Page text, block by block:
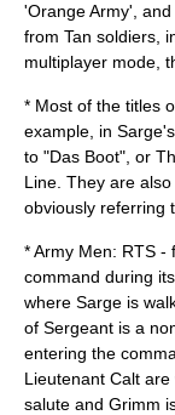
'Orange Army',
from Tan soldiers,
multiplayer mode,
* Most of the titles
example, in
to "Das Boot", or
Line . They are
obviously referring
* Army Men: RTS -
command during
where Sarge is
of Sergeant is a
entering the
Lieutenant Calt
salute and Grimm